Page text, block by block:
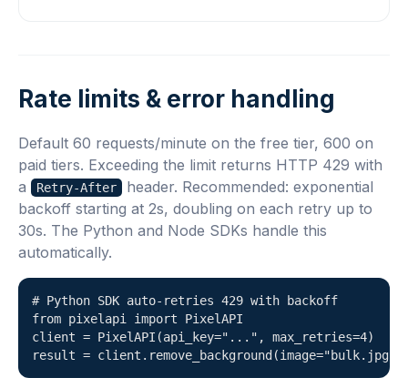
Rate limits & error handling
Default 60 requests/minute on the free tier, 600 on
paid tiers. Exceeding the limit returns HTTP 429 with
a
Retry-After
header. Recommended: exponential
backoff starting at 2s, doubling on each retry up to
30s. The Python and Node SDKs handle this
automatically.
# Python SDK auto-retries 429 with backoff
from pixelapi import PixelAPI
client = PixelAPI(api_key="...", max_retries=4)
result =